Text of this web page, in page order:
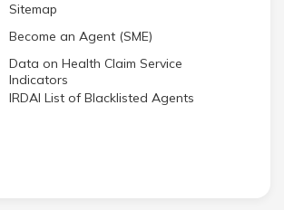
Sitemap
Become an Agent (SME)
Data on Health Claim Service
Indicators
IRDAI List of Blacklisted Agents